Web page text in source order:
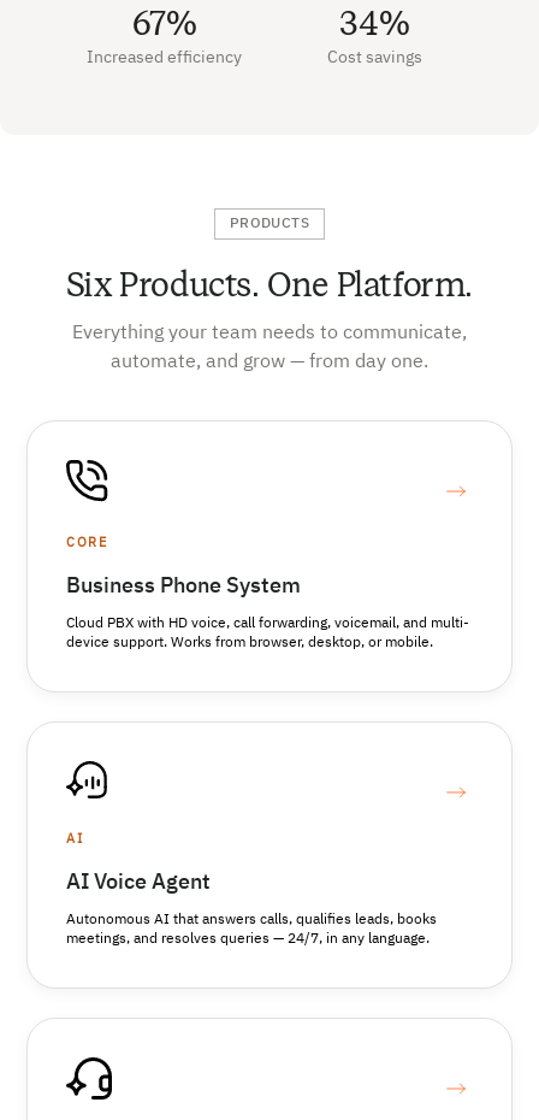
67%
Increased efficiency
34%
Cost savings
PRODUCTS
Six Products. One Platform.
Everything your team needs to communicate,
automate, and grow — from day one.
CORE
Business Phone System
Cloud PBX with HD voice, call forwarding, voicemail, and multi-
device support. Works from browser, desktop, or mobile.
AI
AI Voice Agent
Autonomous AI that answers calls, qualifies leads, books
meetings, and resolves queries — 24/7, in any language.